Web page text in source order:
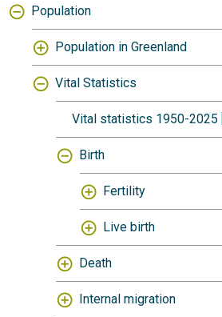
Population
Population in Greenland
Vital Statistics
Vital statistics 1950-2025
Birth
Fertility
Live birth
Death
Internal migration